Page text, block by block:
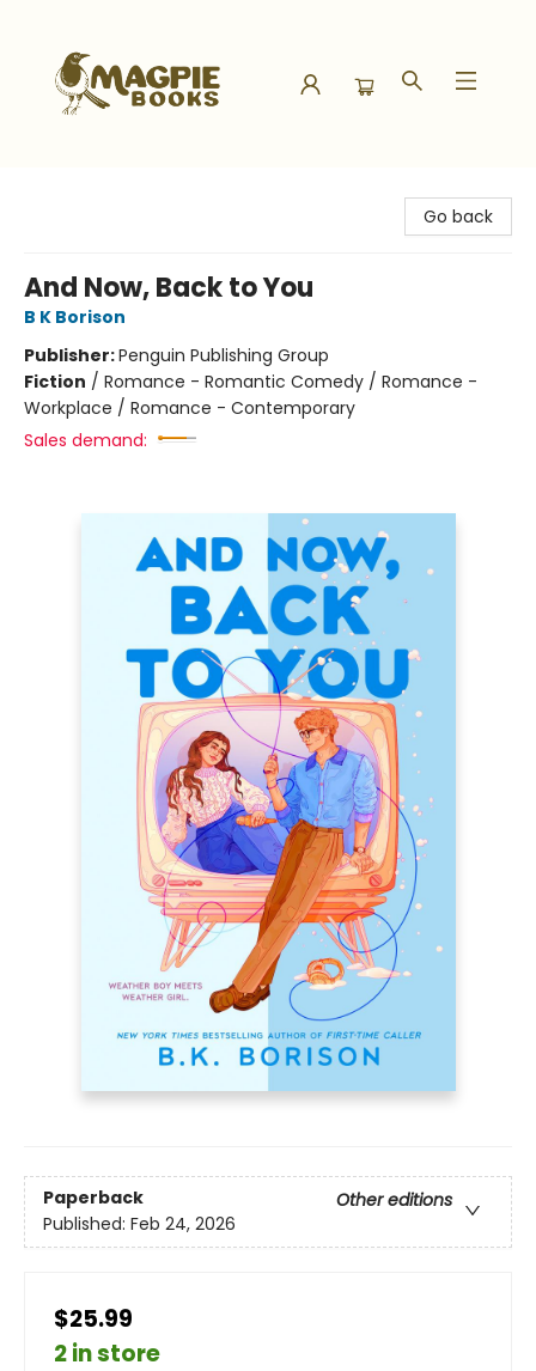
Go back
And Now, Back to You
B K Borison
Publisher:Penguin Publishing Group
Fiction / Romance - Romantic Comedy / Romance -
Workplace / Romance - Contemporary
Sales demand:
Paperback
Other editions
Published: Feb 24, 2026
$25.99
2 in store